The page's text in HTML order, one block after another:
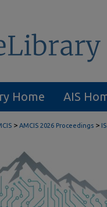
Home AIS
> AMCIS 2026 Proceedings >